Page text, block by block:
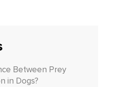
Between Prey
in Dogs?